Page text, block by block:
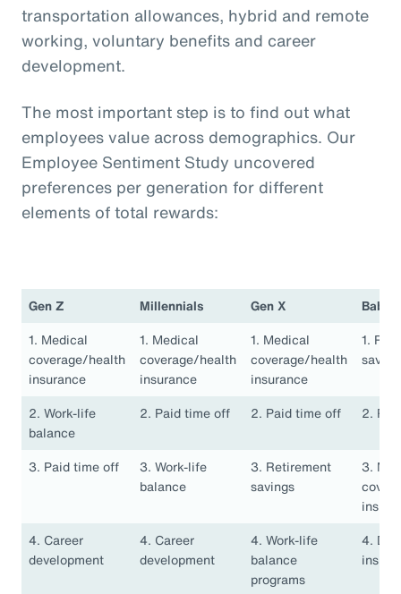
transportation allowances, hybrid and remote
working, voluntary benefits and career
development.
The most important step is to find out what
employees value across demographics. Our
Employee Sentiment Study uncovered
preferences per generation for different
elements of total rewards:
Gen Z Millennials Gen X
Baby
1. Medical
coverage/health
insurance
1. Medical
coverage/health
insurance
1. Medical
coverage/health
insurance
1.
2. Work-life
balance
2. Paid time off 2. Paid time off 2.
3. Paid time off
3. Work-life
balance
3. Retirement
savings
3.
4. Career
development
4. Career
development
4. Work-life
balance
programs
4.